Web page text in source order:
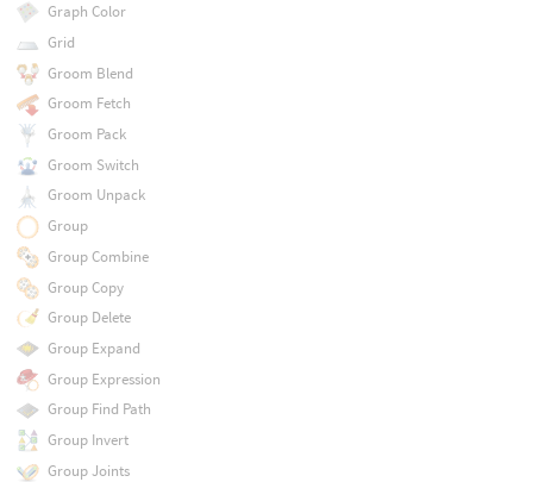
Graph Color
Grid
Groom Blend
Groom Fetch
Groom Pack
Groom Switch
Groom Unpack
Group
Group Combine
Group Copy
Group Delete
Group Expand
Group Expression
Group Find Path
Group Invert
Group Joints